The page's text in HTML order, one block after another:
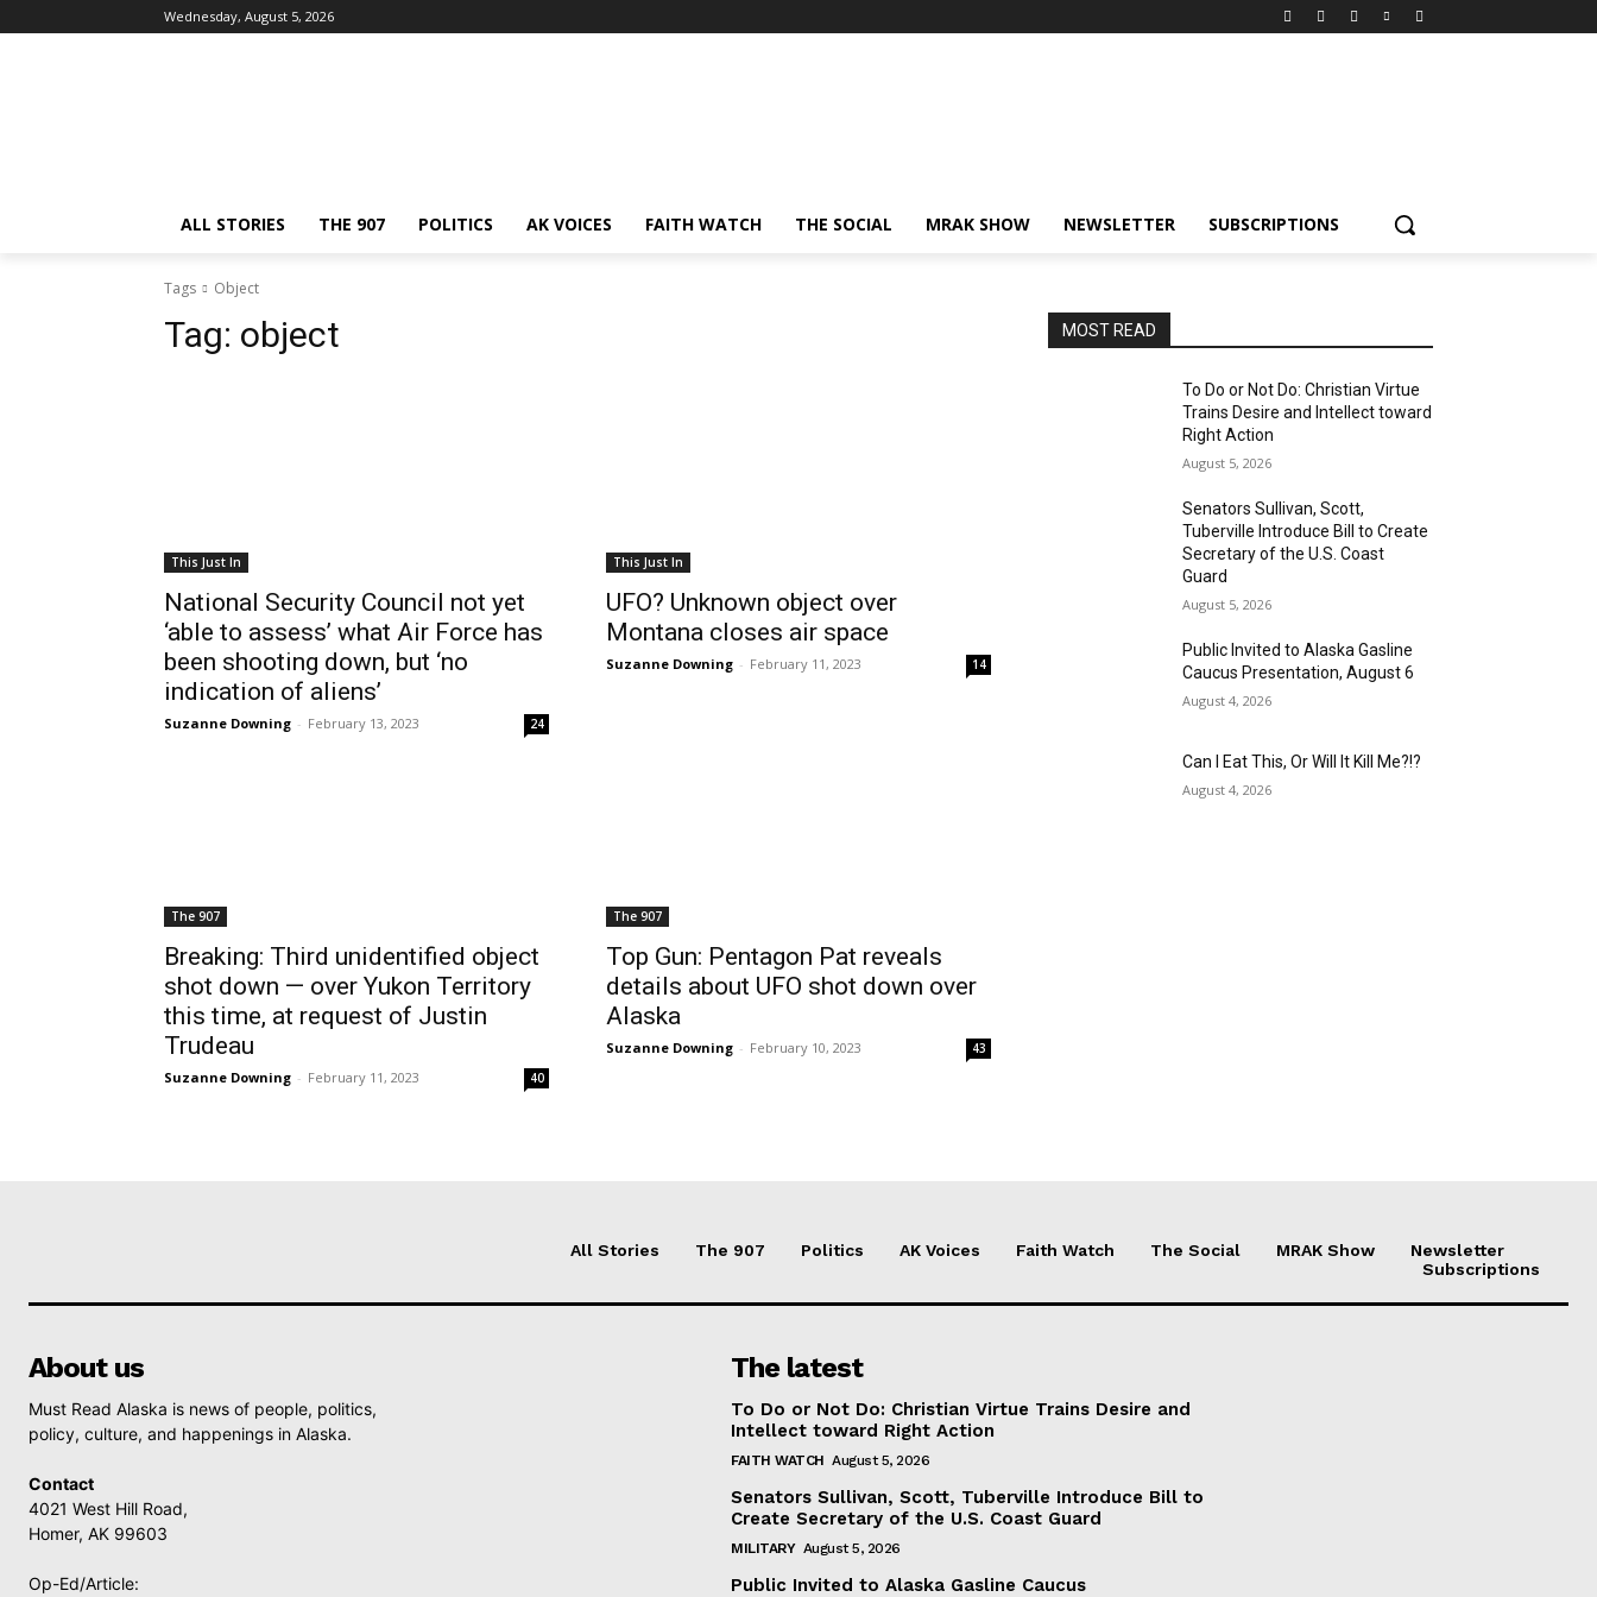
Wednesday, August 5, 2026
ALL STORIES THE 907 POLITICS AK VOICES FAITH WATCH THE SOCIAL MRAK SHOW NEWSLETTER SUBSCRIPTIONS
Tags Object
Tag: object
This Just In
National Security Council not yet
‘able to assess’ what Air Force has
been shooting down, but ‘no
indication of aliens’
Suzanne Downing - February 13, 2023 24
This Just In
UFO? Unknown object over
Montana closes air space
Suzanne Downing - February 11, 2023 14
The 907
Breaking: Third unidentified object
shot down — over Yukon Territory
this time, at request of Justin
Trudeau
Suzanne Downing - February 11, 2023 40
The 907
Top Gun: Pentagon Pat reveals
details about UFO shot down over
Alaska
Suzanne Downing - February 10, 2023 43
MOST READ
To Do or Not Do: Christian Virtue
Trains Desire and Intellect toward
Right Action
August 5, 2026
Senators Sullivan, Scott,
Tuberville Introduce Bill to Create
Secretary of the U.S. Coast
Guard
August 5, 2026
Public Invited to Alaska Gasline
Caucus Presentation, August 6
August 4, 2026
Can I Eat This, Or Will It Kill Me?!?
August 4, 2026
All Stories The 907 Politics AK Voices Faith Watch The Social MRAK Show
Newsletter
Subscriptions
About us
Must Read Alaska is news of people, politics,
policy, culture, and happenings in Alaska.
Contact
4021 West Hill Road,
Homer, AK 99603
Op-Ed/Article:
The latest
To Do or Not Do: Christian Virtue Trains Desire and
Intellect toward Right Action
FAITH WATCH August 5, 2026
Senators Sullivan, Scott, Tuberville Introduce Bill to
Create Secretary of the U.S. Coast Guard
MILITARY August 5, 2026
Public Invited to Alaska Gasline Caucus